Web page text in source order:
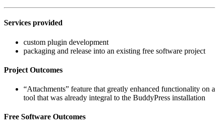
Services provided
custom plugin development
packaging and release into an existing free software project
Project Outcomes
“Attachments” feature that greatly enhanced functionality on a
tool that was already integral to the BuddyPress installation
Free Software Outcomes